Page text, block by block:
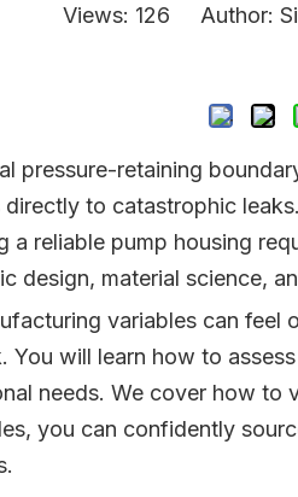
Views: 126 Author:
pressure-retaining
to catastrophic
a reliable pump housing
design, material science,
variables can
You will learn how to
needs. We cover how
you can confidently